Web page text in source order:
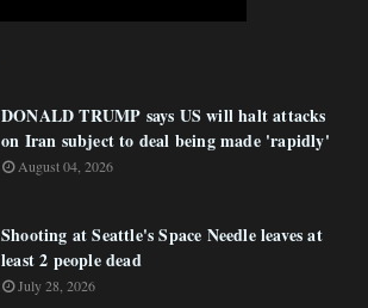
DONALD TRUMP says US will halt attacks
on Iran subject to deal being made 'rapidly'
August 04, 2026
Shooting at Seattle's Space Needle leaves at
least 2 people dead
July 28, 2026